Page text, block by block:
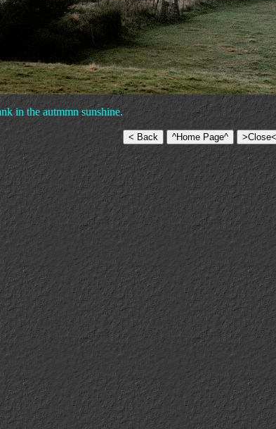
in the autmmn sunshine.